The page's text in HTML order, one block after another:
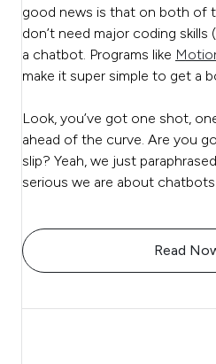
good news is that on both of
don’t need major coding skills (
a chatbot. Programs like
make it super simple to get a
Look, you’ve got one shot,
ahead of the curve. Are you
slip? Yeah, we just
serious we are about chatbots.
Read